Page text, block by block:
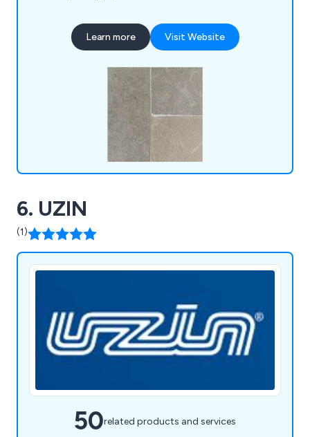
impressive amount of knowledge and experience
within the industry to create high quality natural
range of industries and sectors.
Learn more Visit Website
6. UZIN
(1)
50related products and services